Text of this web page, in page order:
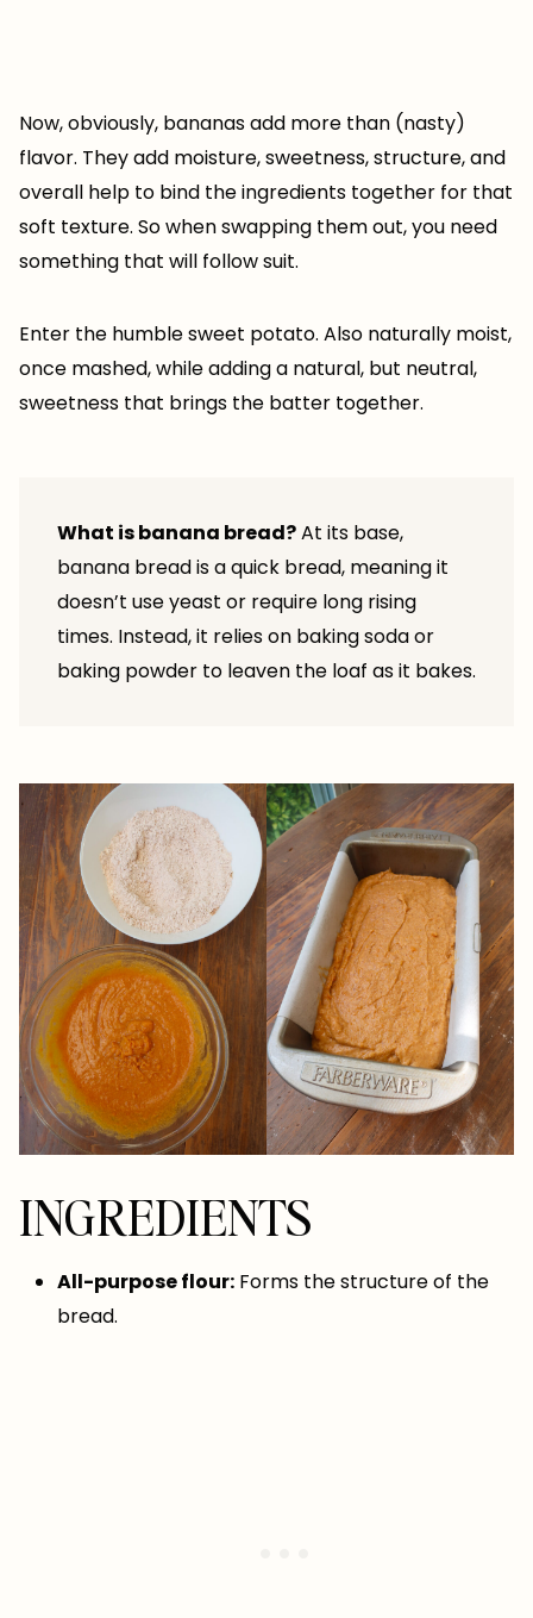
Now, obviously, bananas add more than (nasty)
flavor. They add moisture, sweetness, structure, and
overall help to bind the ingredients together for that
soft texture. So when swapping them out, you need
something that will follow suit.
Enter the humble sweet potato. Also naturally moist,
once mashed, while adding a natural, but neutral,
sweetness that brings the batter together.
What is banana bread?At its base,
banana bread is a quick bread, meaning it
doesn’t use yeast or require long rising
times. Instead, it relies on baking soda or
baking powder to leaven the loaf as it bakes.
INGREDIENTS
All-purpose flour: Forms the structure of the
bread.